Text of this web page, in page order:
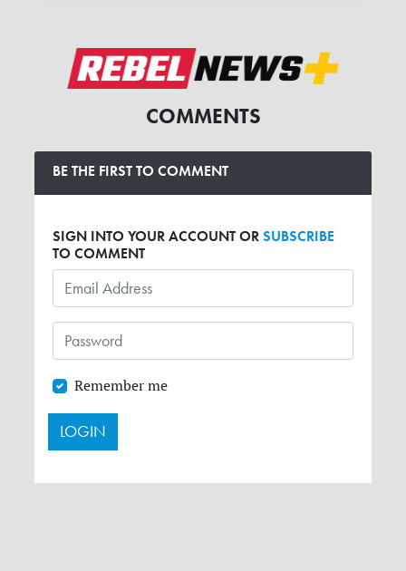
COMMENTS
BE THE FIRST TO COMMENT
SIGN INTO YOUR ACCOUNT ORSUBSCRIBE
TO COMMENT
Remember me